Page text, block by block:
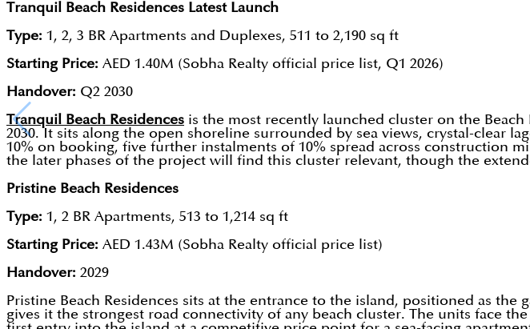
Tranquil Beach Residences Latest Launch
Type: 1, 2, 3 BR Apartments and Duplexes, 511 to 2,190 sq ft
Starting Price: AED 1.40M (Sobha Realty official price list, Q1 2026)
Handover: Q2 2030
Tranquil Beach Residences is the most recently launched cluster on the
2030. It sits along the open shoreline surrounded by sea views, crystal-clear
10% on booking, five further instalments of 10% spread across construction
the later phases of the project will find this cluster relevant, though the
Pristine Beach Residences
Type: 1, 2 BR Apartments, 513 to 1,214 sq ft
Starting Price: AED 1.43M (Sobha Realty official price list)
Handover: 2029
Pristine Beach Residences sits at the entrance to the island, positioned as
gives it the strongest road connectivity of any beach cluster. The units face